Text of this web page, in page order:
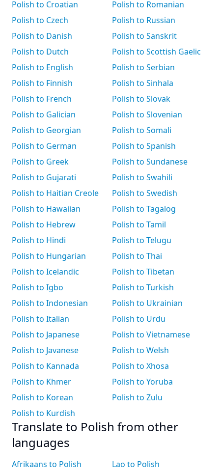
Polish to Croatian
Polish to Czech
Polish to Danish
Polish to Dutch
Polish to English
Polish to Finnish
Polish to French
Polish to Galician
Polish to Georgian
Polish to German
Polish to Greek
Polish to Gujarati
Polish to Haitian Creole
Polish to Hawaiian
Polish to Hebrew
Polish to Hindi
Polish to Hungarian
Polish to Icelandic
Polish to Igbo
Polish to Indonesian
Polish to Italian
Polish to Japanese
Polish to Javanese
Polish to Kannada
Polish to Khmer
Polish to Korean
Polish to Kurdish
Polish to Romanian
Polish to Russian
Polish to Sanskrit
Polish to Scottish Gaelic
Polish to Serbian
Polish to Sinhala
Polish to Slovak
Polish to Slovenian
Polish to Somali
Polish to Spanish
Polish to Sundanese
Polish to Swahili
Polish to Swedish
Polish to Tagalog
Polish to Tamil
Polish to Telugu
Polish to Thai
Polish to Tibetan
Polish to Turkish
Polish to Ukrainian
Polish to Urdu
Polish to Vietnamese
Polish to Welsh
Polish to Xhosa
Polish to Yoruba
Polish to Zulu
Translate to Polish from other
languages
Afrikaans to Polish
Lao to Polish